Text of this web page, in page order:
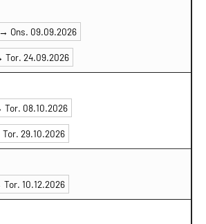
Ons. 09.09.2026
Tor. 24.09.2026
Tor. 08.10.2026
Tor. 29.10.2026
Tor. 10.12.2026